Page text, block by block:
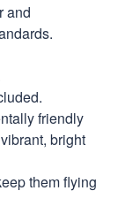
and
friendly
bright
them flying